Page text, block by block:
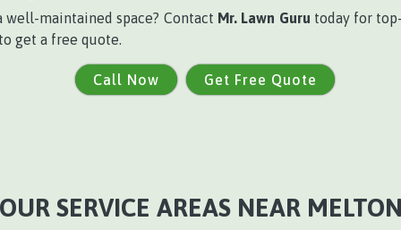
maintained space? Contact Mr. Lawn Guru today for
get a free quote.
Call Now Get Free Quote
SERVICE AREAS NEAR